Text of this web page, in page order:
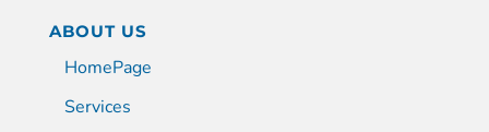
ABOUT US
HomePage
Services